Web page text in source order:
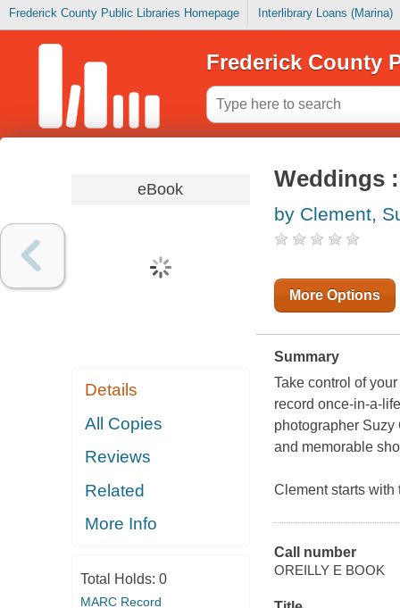
Frederick County Public Libraries Homepage Interlibrary Loans (Marina)
Frederick County
eBook
Details
All Copies
Reviews
Related
More Info
Total Holds: 0
MARC Record
Weddings
by Clement,
More Options
Summary
Take control of
record once-in-a-
photographer
and memorable
Clement starts
Call number
OREILLY E BOOK